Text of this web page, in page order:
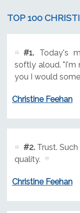
TOP 100
#1.Today's
softly aloud. "I'm
you I would
Christine Feehan
#2.Trust. Such
quality.
Christine Feehan